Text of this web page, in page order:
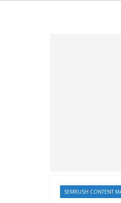
SEMRUSH CONTENT